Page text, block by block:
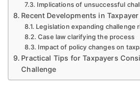
Implications of unsuccessful
Recent Developments in
Legislation expanding challenge
Case law clarifying the process
Impact of policy changes on
Practical Tips for Taxpayers
Challenge